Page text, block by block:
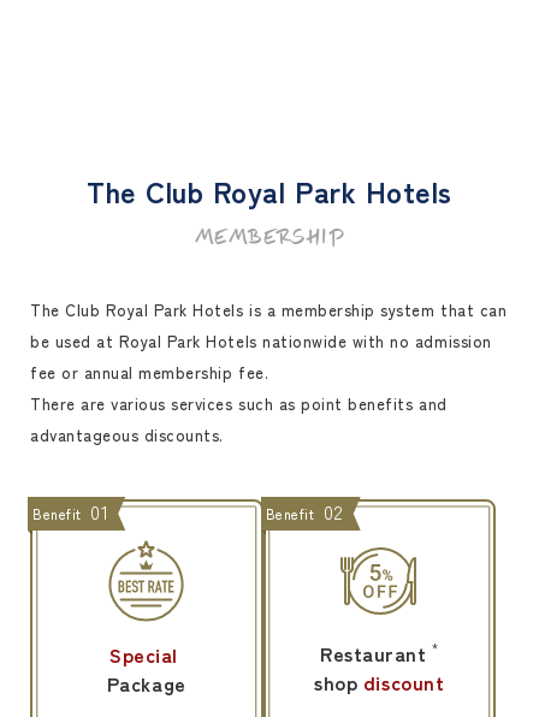
The Club Royal Park Hotels
MEMBERSHIP
The Club Royal Park Hotels is a membership system that can
be used at Royal Park Hotels nationwide with no admission
fee or annual membership fee.
There are various services such as point benefits and
advantageous discounts.
Benefit 01
Special
Package
Benefit 02
Restaurant *
shop discount